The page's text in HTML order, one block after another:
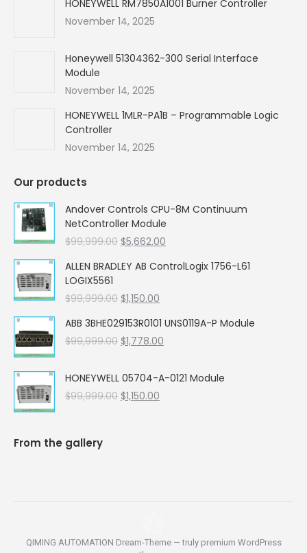
HONEYWELL RM7850A1001 Burner Controller
November 14, 2025
Honeywell 51304362-300 Serial Interface
Module
November 14, 2025
HONEYWELL 1MLR-PA1B – Programmable Logic
Controller
November 14, 2025
Our products
Andover Controls CPU-8M Continuum
NetController Module
$99,999.00 Original
was:
$5,662.00
is:
ALLEN BRADLEY AB ControlLogix 1756-L61
LOGIX5561
$99,999.00 Original
was:
$99,999.00.
$1,150.00
is:
$1,150.00.
ABB 3BHE029153R0101 UNS0119A-P Module
$99,999.00 Original
$99,999.00.
$1,778.00
$1,778.00.
HONEYWELL 05704-A-0121 Module
$99,999.00 Original
$1,150.00
From the gallery
QIMING AUTOMATION Dream-Theme — truly premium WordPress